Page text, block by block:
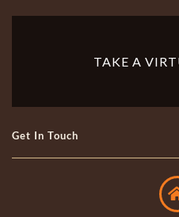
TAKE A
Get In Touch